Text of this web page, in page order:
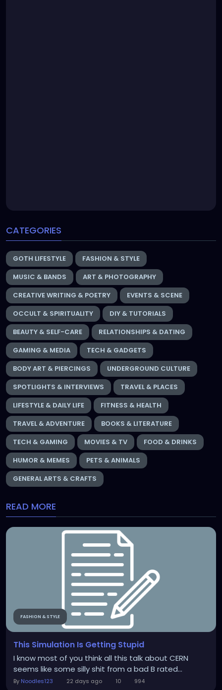
CATEGORIES
GOTH LIFESTYLE
FASHION & STYLE
MUSIC & BANDS
ART & PHOTOGRAPHY
CREATIVE WRITING & POETRY
EVENTS & SCENE
OCCULT & SPIRITUALITY
DIY & TUTORIALS
BEAUTY & SELF-CARE
RELATIONSHIPS & DATING
GAMING & MEDIA
TECH & GADGETS
BODY ART & PIERCINGS
UNDERGROUND CULTURE
SPOTLIGHTS & INTERVIEWS
TRAVEL & PLACES
LIFESTYLE & DAILY LIFE
FITNESS & HEALTH
TRAVEL & ADVENTURE
BOOKS & LITERATURE
TECH & GAMING
MOVIES & TV
FOOD & DRINKS
HUMOR & MEMES
PETS & ANIMALS
GENERAL ARTS & CRAFTS
READ MORE
FASHION & STYLE
This Simulation Is Getting Stupid
I know most of you think all this talk about CERN
seems like some silly shit from a bad B rated...
By Noodles123 22 days ago 10 994